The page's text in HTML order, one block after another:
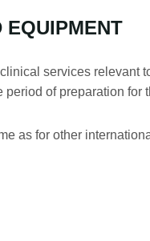
EQUIPMENT
services relevant
of preparation for
as for other